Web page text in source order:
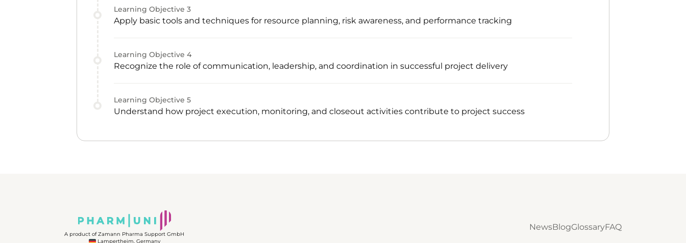
Learning Objective 3
Apply basic tools and techniques for resource planning, risk awareness, and performance tracking
Learning Objective 4
Recognize the role of communication, leadership, and coordination in successful project delivery
Learning Objective 5
Understand how project execution, monitoring, and closeout activities contribute to project success
A product of Zamann Pharma Support GmbH
Lampertheim, Germany
NewsBlogGlossaryFAQ